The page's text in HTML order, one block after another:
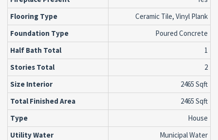
Flooring Type
Ceramic Tile, Vinyl Plank
Foundation Type
Poured Concrete
Half Bath Total
1
Stories Total
2
Size Interior
2465 Sqft
Total Finished Area
2465 Sqft
Type
House
Utility Water
Municipal Water